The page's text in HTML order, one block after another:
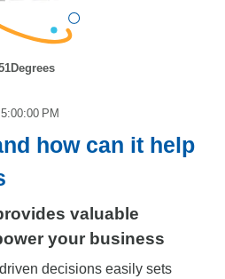
PM
how can it help
valuable
your business
decisions easily sets